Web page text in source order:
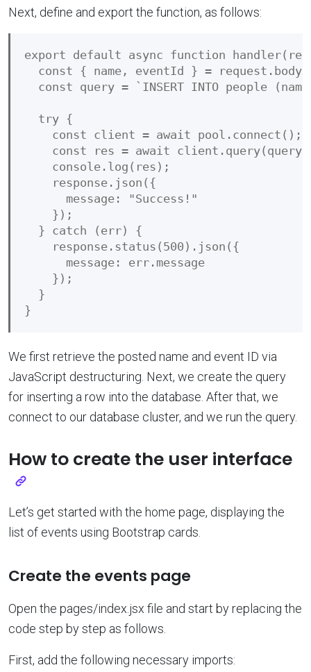
Next, define and export the function, as follows:
export default async function
const { name, eventId } = request.body;
const query = `INSERT INTO people
try {
const client = await pool.connect();
const res = await
console.log(res);
response.json({
message: "Success!"
});
} catch (err) {
response.status(500).json({
message: err.message
});
}
We first retrieve the posted name and event ID via
JavaScript destructuring. Next, we create the query
for inserting a row into the database. After that, we
connect to our database cluster, and we run the query.
How to create the user interface
Let’s get started with the home page, displaying the
list of events using Bootstrap cards.
Create the events page
Open the pages/index.jsx file and start by replacing the
code step by step as follows.
First, add the following necessary imports: